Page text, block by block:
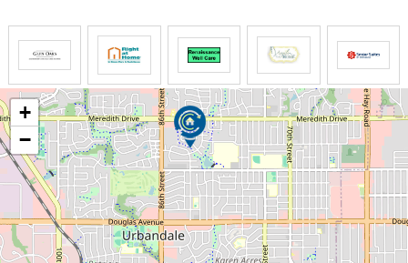
The LIFE Profile is a 5-part data-driven assessment
that scores factors proven to be most important to
successful aging. Senior Helpers uses the LIFE
Profile data to create a customized plan for care,
called the Senior Helpers SmartCare PLAN.
+
−